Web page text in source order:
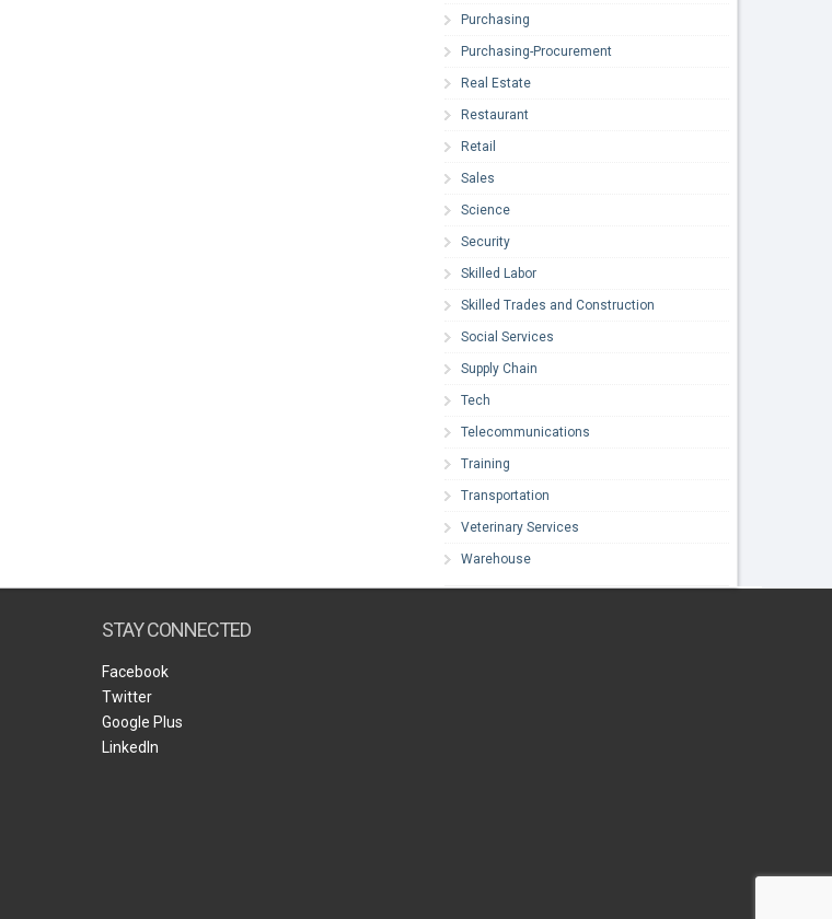
Purchasing
Purchasing-Procurement
Real Estate
Restaurant
Retail
Sales
Science
Security
Skilled Labor
Skilled Trades and Construction
Social Services
Supply Chain
Tech
Telecommunications
Training
Transportation
Veterinary Services
Warehouse
STAY CONNECTED
Facebook
Twitter
Google Plus
LinkedIn